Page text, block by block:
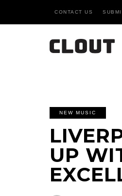
CONTACT US
NEW MUSIC
UP